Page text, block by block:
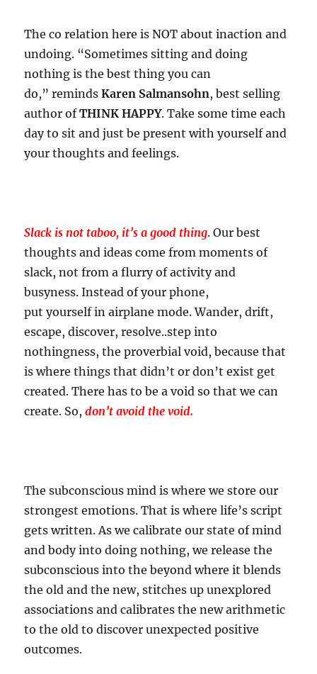
The co relation here is NOT about inaction and
undoing. “Sometimes sitting and doing
nothing is the best thing you can
do,” remindsKaren Salmansohn, best selling
author ofTHINK HAPPY. Take some time each
day to sit and just be present with yourself and
your thoughts and feelings.
Slack is not taboo, it’s a good thing. Our best
thoughts and ideas come from moments of
slack, not from a flurry of activity and
busyness. Instead of your phone,
put yourself in airplane mode. Wander, drift,
escape, discover, resolve..step into
nothingness, the proverbial void, because that
is where things that didn’t or don’t exist get
created. There has to be a void so that we can
create. So,don’t avoid the void.
The subconscious mind is where we store our
strongest emotions. That is where life’s script
gets written. As we calibrate our state of mind
and body into doing nothing, we release the
subconscious into the beyond where it blends
the old and the new, stitches up unexplored
associations and calibrates the new arithmetic
to the old to discover unexpected positive
outcomes.